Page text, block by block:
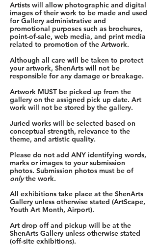
Artists will allow photographic and digital
images of their work to be made and used
for Gallery administrative and
promotional purposes such as brochures,
point-of-sale, web media, and print media
related to promotion of the Artwork.
Although all care will be taken to protect
your artwork, ShenArts will not be
responsible for any damage or breakage.
Artwork MUST be picked up from the
gallery on the assigned pick up date. Art
work will not be stored by the gallery.
Juried works will be selected based on
conceptual strength, relevance to the
theme, and artistic quality.
Please do not add ANY identifying words,
marks or images to your submission
photos. Submission photos must be of
onlythe work.
All exhibitions take place at the ShenArts
Gallery unless otherwise stated (ArtScape,
Youth Art Month, Airport).
Art drop off and pickup will be at the
ShenArts Gallery unless otherwise stated
(off-site exhibitions).